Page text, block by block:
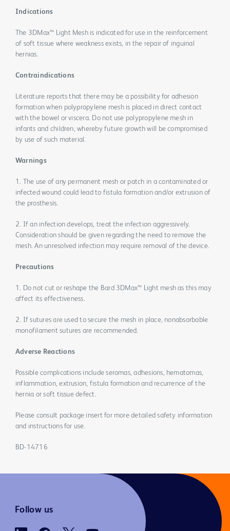
Indications
The 3DMax™ Light Mesh is indicated for use in the reinforcement
of soft tissue where weakness exists, in the repair of inguinal
hernias.
Contraindications
Literature reports that there may be a possibility for adhesion
formation when polypropylene mesh is placed in direct contact
with the bowel or viscera. Do not use polypropylene mesh in
infants and children, whereby future growth will be compromised
by use of such material.
Warnings
1. The use of any permanent mesh or patch in a contaminated or
infected wound could lead to fistula formation and/or extrusion of
the prosthesis.
2. If an infection develops, treat the infection aggressively.
Consideration should be given regarding the need to remove the
mesh. An unresolved infection may require removal of the device.
Precautions
1. Do not cut or reshape the Bard 3DMax™ Light mesh as this may
affect its effectiveness.
2. If sutures are used to secure the mesh in place, nonabsorbable
monofilament sutures are recommended.
Adverse Reactions
Possible complications include seromas, adhesions, hematomas,
inflammation, extrusion, fistula formation and recurrence of the
hernia or soft tissue defect.
Please consult package insert for more detailed safety information
and instructions for use.
BD-14716
Follow us